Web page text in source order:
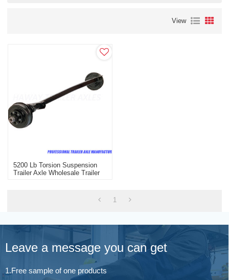
View
5200 Lb Torsion Suspension
Trailer Axle Wholesale Trailer
1
Leave a message you can get
1.Free sample of one products